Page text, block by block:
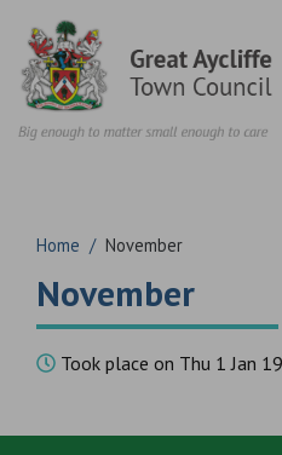
Home / November
November
Took place on Thu 1 Jan